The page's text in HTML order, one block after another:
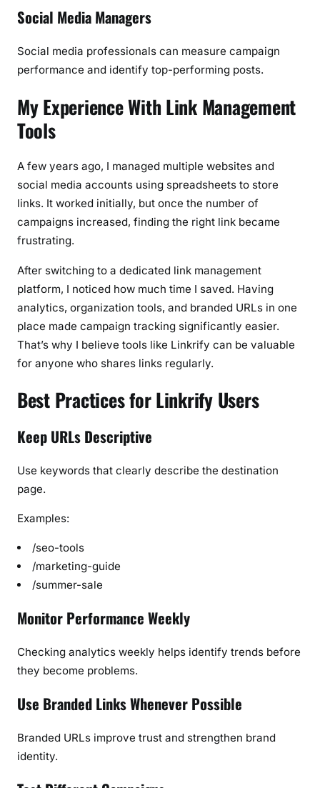
Social Media Managers
Social media professionals can measure campaign
performance and identify top-performing posts.
My Experience With Link Management
Tools
A few years ago, I managed multiple websites and
social media accounts using spreadsheets to store
links. It worked initially, but once the number of
campaigns increased, finding the right link became
frustrating.
After switching to a dedicated link management
platform, I noticed how much time I saved. Having
analytics, organization tools, and branded URLs in one
place made campaign tracking significantly easier.
That’s why I believe tools like Linkrify can be valuable
for anyone who shares links regularly.
Best Practices for Linkrify Users
Keep URLs Descriptive
Use keywords that clearly describe the destination
page.
Examples:
/seo-tools
/marketing-guide
/summer-sale
Monitor Performance Weekly
Checking analytics weekly helps identify trends before
they become problems.
Use Branded Links Whenever Possible
Branded URLs improve trust and strengthen brand
identity.